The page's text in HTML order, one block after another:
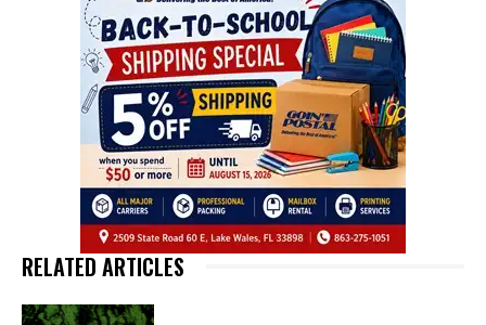
RELATED ARTICLES